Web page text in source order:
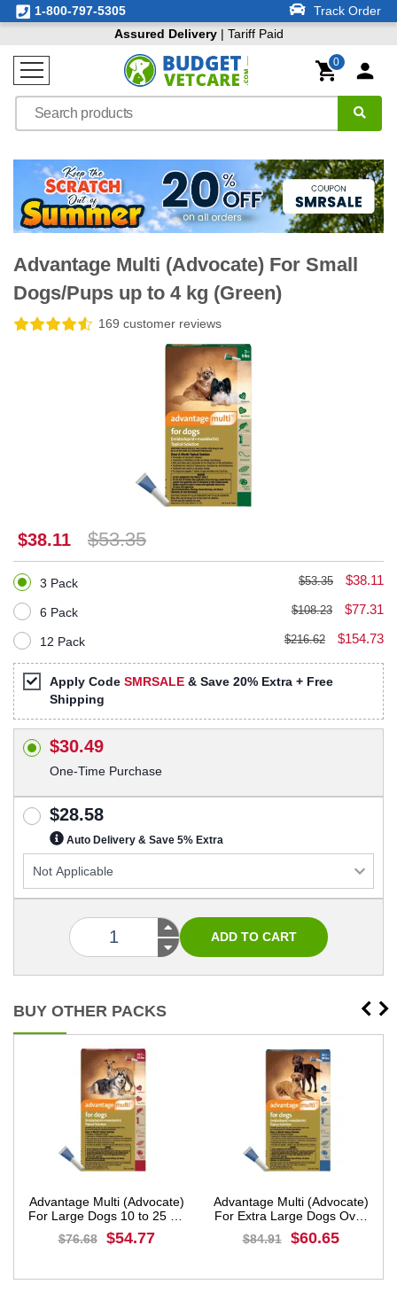
1-800-797-5305
Track Order
Assured Delivery| Tariff Paid
0
Advantage Multi (Advocate) For Small
Dogs/Pups up to 4 kg (Green)
169 customer reviews
$38.11 $53.35
3 Pack $53.35 $38.11
6 Pack $108.23 $77.31
12 Pack $216.62 $154.73
Apply Code SMRSALE & Save 20% Extra + Free
Shipping
$30.49
One-Time Purchase
$28.58
Auto Delivery & Save 5% Extra
BUY OTHER PACKS
Advantage Multi (Advocate)
For Large Dogs 10 to 25 Kg
(Red)
$76.68 $54.77
Advantage Multi (Advocate)
For Extra Large Dogs Over
25 Kg (Blue)
$84.91 $60.65